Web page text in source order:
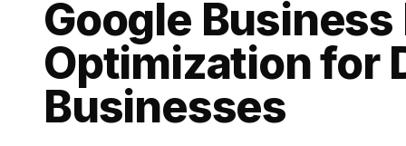
Google
Optimization for
Businesses